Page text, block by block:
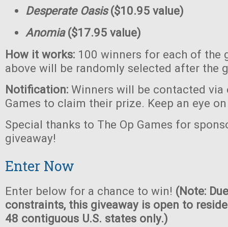
Desperate Oasis($10.95 value)
Anomia($17.95 value)
How it works: 100 winners for each of the
above will be randomly selected after the
Notification: Winners will be contacted via
Games to claim their prize. Keep an eye
Special thanks to The Op Games for
giveaway!
Enter Now
Enter below for a chance to win! (Note:
constraints, this giveaway is open to
48 contiguous U.S. states only.)